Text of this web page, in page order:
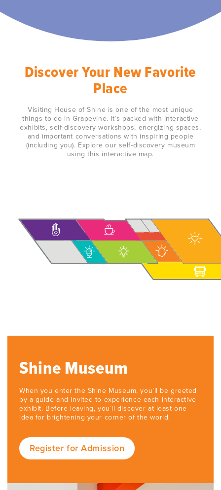
Discover Your New Favorite
Place
Visiting House of Shine is one of the most unique
things to do in Grapevine. It’s packed with interactive
exhibits, self-discovery workshops, energizing spaces,
and important conversations with inspiring people
(including you). Explore our self-discovery museum
using this interactive map.
Shine Museum
When you enter the Shine Museum, you’ll be greeted
by a guide and invited to experience each interactive
exhibit. Before leaving, you’ll discover at least one
idea for brightening your corner of the world.
Register for Admission